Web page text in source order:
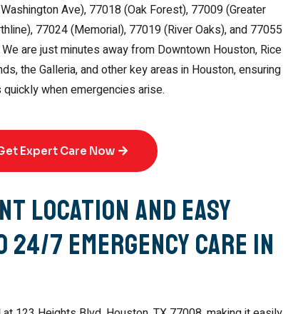
Ave), 77018 (Oak Forest), 77009 (Greater
77024 (Memorial), 77019 (River Oaks), and 77055
are just minutes away from Downtown Houston, Rice
the Galleria, and other key areas in Houston, ensuring
quickly when emergencies arise.
Expert Care Now
Location and Easy
24/7 Emergency Care in